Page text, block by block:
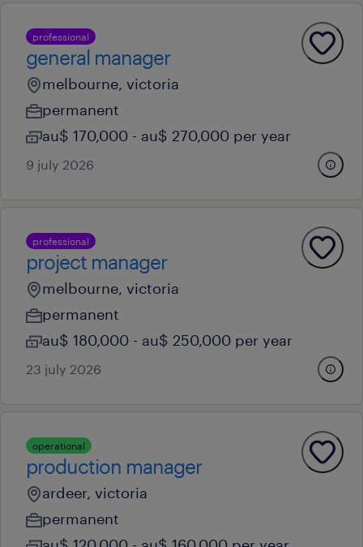
professional
general manager
melbourne, victoria
permanent
au$ 170,000 - au$ 270,000 per year
9 july 2026
professional
project manager
melbourne, victoria
permanent
au$ 180,000 - au$ 250,000 per year
23 july 2026
operational
production manager
ardeer, victoria
permanent